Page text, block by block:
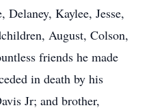
Kaylee, Jesse,
August, Colson,
friends he made
in death by his
Jr; and brother,